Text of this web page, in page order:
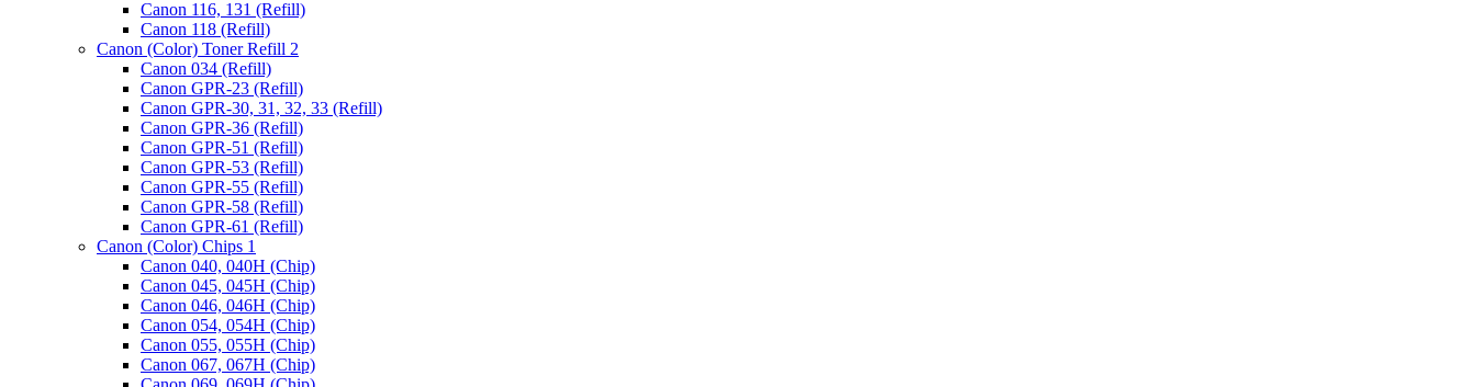
Canon 116, 131 (Refill)
Canon 118 (Refill)
Canon (Color) Toner Refill 2
Canon 034 (Refill)
Canon GPR-23 (Refill)
Canon GPR-30, 31, 32, 33 (Refill)
Canon GPR-36 (Refill)
Canon GPR-51 (Refill)
Canon GPR-53 (Refill)
Canon GPR-55 (Refill)
Canon GPR-58 (Refill)
Canon GPR-61 (Refill)
Canon (Color) Chips 1
Canon 040, 040H (Chip)
Canon 045, 045H (Chip)
Canon 046, 046H (Chip)
Canon 054, 054H (Chip)
Canon 055, 055H (Chip)
Canon 067, 067H (Chip)